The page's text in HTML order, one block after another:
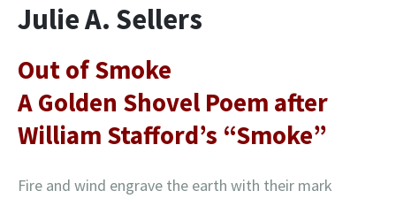
Julie A. Sellers
Out of Smoke
A Golden Shovel Poem after
William Stafford’s “Smoke”
Fire and wind engrave the earth with their mark